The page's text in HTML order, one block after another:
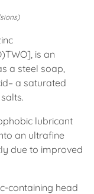
is an
a steel soap,
a saturated
lubricant
an ultrafine
due to improved
containing head